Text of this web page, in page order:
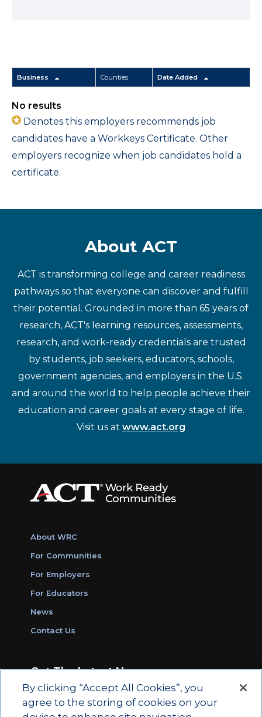
Business Counties Date Added
No results
Denotes this employers recommends job
candidates have a Workkeys Certificate. Other
employers recognize when job candidates hold a
certificate.
About ACT
ACT is transforming college and career readiness
pathways so that everyone can discover and fulfill
their potential. Grounded in more than 65 years of
research, ACT's learning resources, assessments,
research, and work-ready credentials are trusted
by students, job seekers, educators, schools,
government agencies, and employers in the U.S.
and around the world to help people achieve their
education and career goals at every stage of life.
Visit us at www.act.org
About WRC
For Communities
For Employers
For Educators
News
Contact Us
Get The Latest News
Sign Up for Work Ready Communities
Monthly Updates
By clicking “Accept All Cookies”, you
agree to the storing of cookies on your